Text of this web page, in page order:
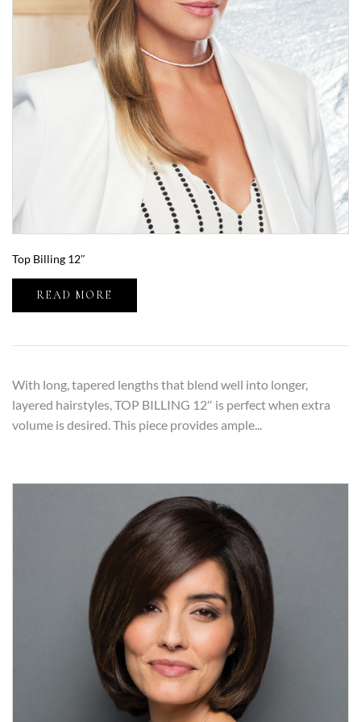
Top Billing 12″
READ MORE
With long, tapered lengths that blend well into longer,
layered hairstyles, TOP BILLING 12″ is perfect when extra
volume is desired. This piece provides ample...